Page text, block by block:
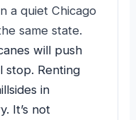
a quiet Chicago
same state.
will push
stop. Renting
in
It’s not